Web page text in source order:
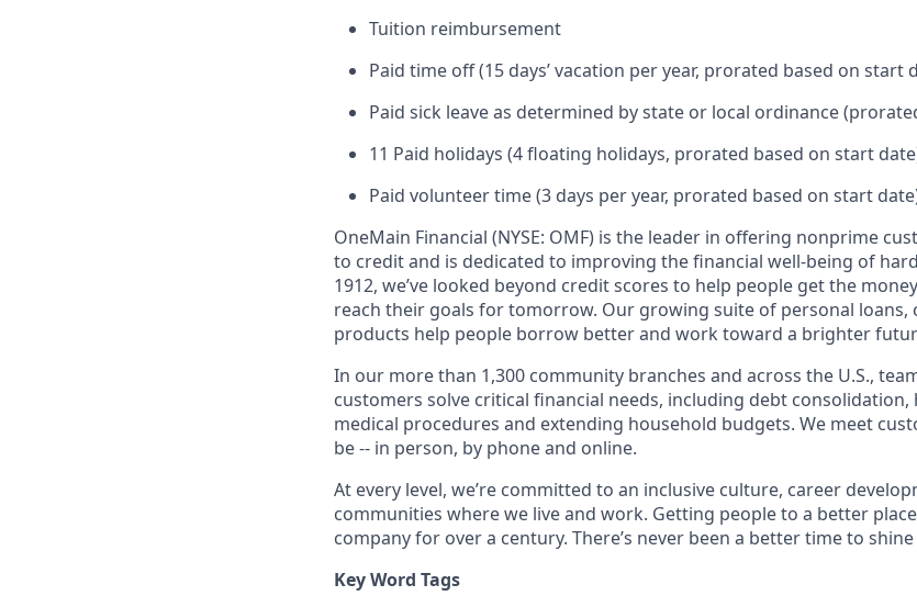
Tuition reimbursement
Paid time off (15 days’ vacation per year, prorated based on start
Paid sick leave as determined by state or local ordinance
11 Paid holidays (4 floating holidays, prorated based on start
Paid volunteer time (3 days per year, prorated based on start
OneMain Financial (NYSE: OMF) is the leader in offering nonprime
to credit and is dedicated to improving the financial well-being of
1912, we’ve looked beyond credit scores to help people get the
reach their goals for tomorrow. Our growing suite of personal loans,
products help people borrow better and work toward a brighter
In our more than 1,300 community branches and across the U.S.,
customers solve critical financial needs, including debt
medical procedures and extending household budgets. We meet
be -- in person, by phone and online.
At every level, we’re committed to an inclusive culture, career
communities where we live and work. Getting people to a better
company for over a century. There’s never been a better time to
Key Word Tags